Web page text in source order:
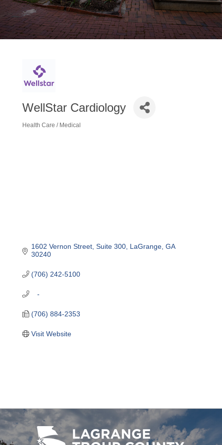
WellStar Cardiology
Health Care / Medical
1602 Vernon Street, Suite 300 LaGrange GA
30240
(706) 242-5100
   -
(706) 884-2353
Visit Website